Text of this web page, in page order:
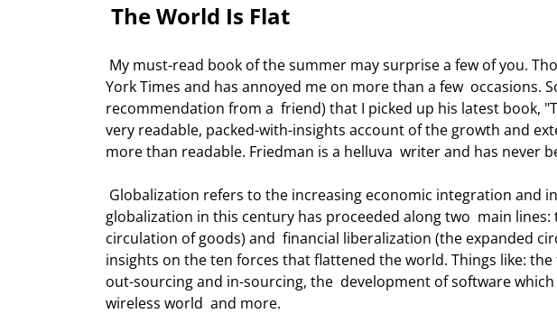
The World Is Flat
York Times and has annoyed me on more than a few  occasions.
recommendation from a  friend) that I picked up his latest book,
very readable, packed-with-insights account of the growth and
more than readable. Friedman is a helluva  writer and has never
globalization in this century has proceeded along two  main
circulation of goods) and  financial liberalization (the expanded
insights on the ten forces that flattened the world. Things like:
out-sourcing and in-sourcing, the  development of software
wireless world  and more.